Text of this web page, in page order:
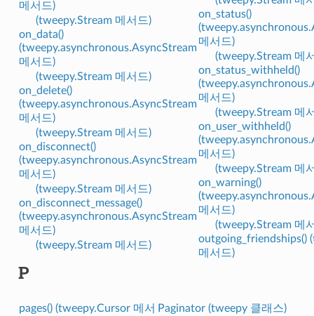
메서드)
(tweepy.Stream 메서드)
on_data()
(tweepy.asynchronous.AsyncStream
메서드)
(tweepy.Stream 메서드)
on_delete()
(tweepy.asynchronous.AsyncStream
메서드)
(tweepy.Stream 메서드)
on_disconnect()
(tweepy.asynchronous.AsyncStream
메서드)
(tweepy.Stream 메서드)
on_disconnect_message()
(tweepy.asynchronous.AsyncStream
메서드)
(tweepy.Stream 메서드)
on_status()
메서드)
(tweepy.Stream 메
on_status_withheld()
메서드)
(tweepy.Stream 메
on_user_withheld()
메서드)
(tweepy.Stream 메
on_warning()
메서드)
(tweepy.Stream 메
outgoing_friendships()
메서드)
P
pages() (tweepy.Cursor 메서 Paginator (tweepy 클래스)